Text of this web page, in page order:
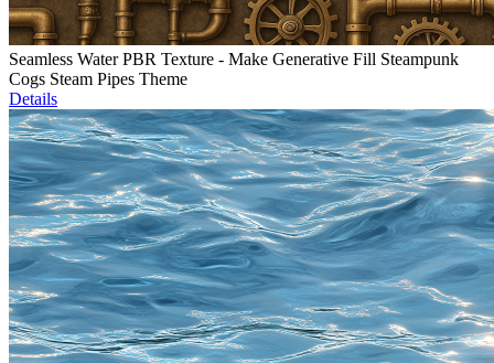
Seamless Water PBR Texture - Make Generative Fill Steampunk
Cogs Steam Pipes Theme
Details